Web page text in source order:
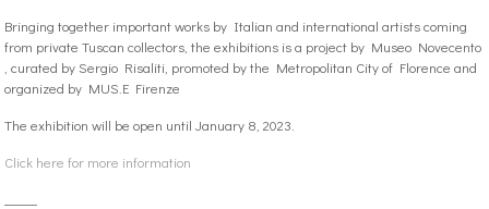
Bringing together important works by Italian and international artists coming
from private Tuscan collectors, the exhibitions is a project by Museo Novecento
, curated by Sergio Risaliti, promoted by the Metropolitan City of Florence and
organized by MUS.E Firenze
The exhibition will be open until January 8, 2023.
Click here for more information